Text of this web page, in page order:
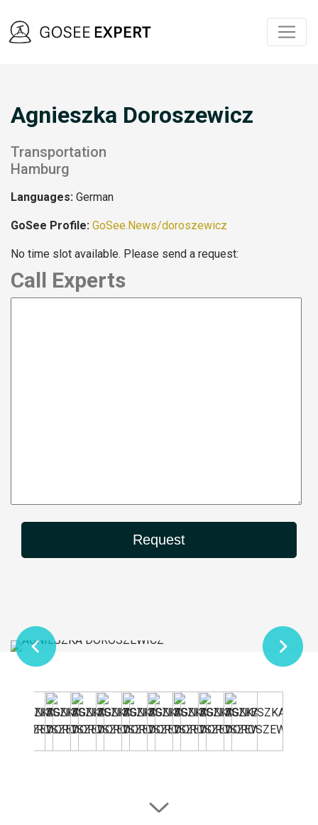
Agnieszka Doroszewicz
Transportation
Hamburg
Languages: German
GoSee Profile: GoSee.News/doroszewicz
No time slot available. Please send a request:
Call Experts